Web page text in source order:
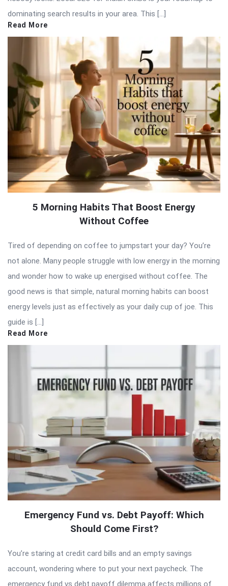
dominating search results in your area. This […]
Read More
5 Morning Habits That Boost Energy
Without Coffee
Tired of depending on coffee to jumpstart your day? You’re
not alone. Many people struggle with low energy in the morning
and wonder how to wake up energised without coffee. The
good news is that simple, natural morning habits can boost
energy levels just as effectively as your daily cup of joe. This
guide is […]
Read More
Emergency Fund vs. Debt Payoff: Which
Should Come First?
You’re staring at credit card bills and an empty savings
account, wondering where to put your next paycheck. The